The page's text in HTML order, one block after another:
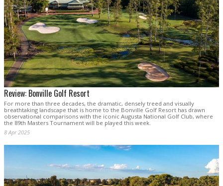
Review: Bonville Golf Resort
For more than three decades, the dramatic, densely treed and visually
breathtaking landscape that is home to the Bonville Golf Resort has drawn
observational comparisons with the iconic Augusta National Golf Club, where
the 89th Masters Tournament will be played this week.
8 Apr 2025